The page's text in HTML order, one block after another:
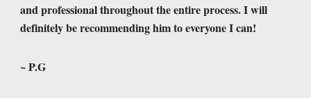
and professional throughout the entire process. I will
definitely be recommending him to everyone I can!
~ P.G